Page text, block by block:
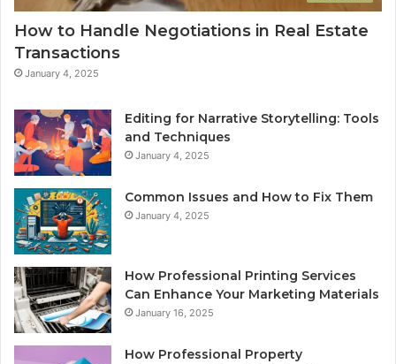
How to Handle Negotiations in Real Estate
Transactions
January 4, 2025
Editing for Narrative Storytelling: Tools
and Techniques
January 4, 2025
Common Issues and How to Fix Them
January 4, 2025
How Professional Printing Services
Can Enhance Your Marketing Materials
January 16, 2025
How Professional Property